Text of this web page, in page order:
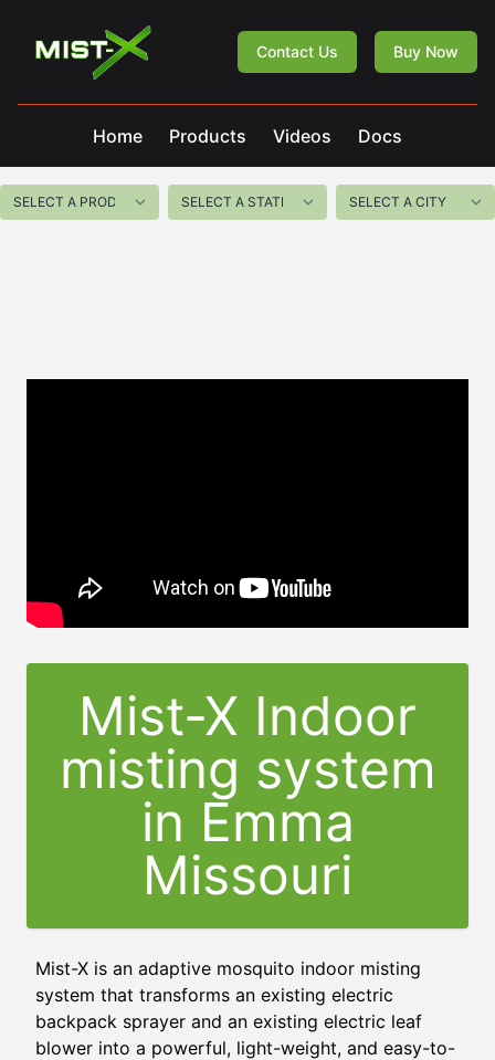
Mist-X
Contact Us Buy Now
Home Products Videos Docs
Mist-X Indoor
misting system
in Emma
Missouri
Mist-X is an adaptive mosquito indoor misting
system that transforms an existing electric
backpack sprayer and an existing electric leaf
blower into a powerful, light-weight, and easy-to-